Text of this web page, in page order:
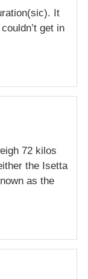
It
get in
72 kilos
the Isetta
as the